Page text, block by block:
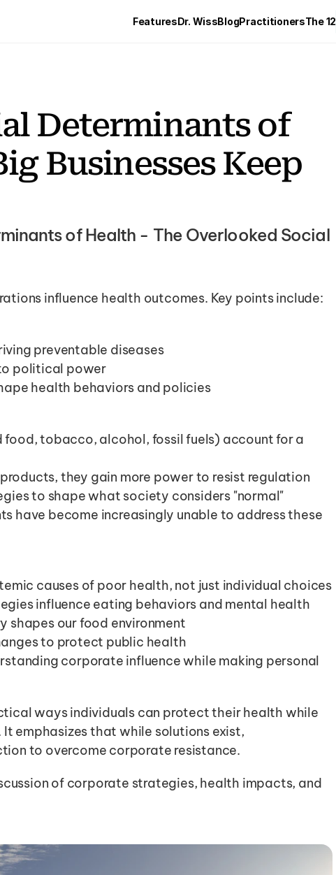
Determinants of
Businesses Keep
of Health - The Overlooked Social
influence health outcomes. Key points include:
preventable diseases
political power
health behaviors and policies
tobacco, alcohol, fossil fuels) account for a
they gain more power to resist regulation
to shape what society considers "normal"
have become increasingly unable to address these
causes of poor health, not just individual choices
influence eating behaviors and mental health
shapes our food environment
to protect public health
corporate influence while making personal
ways individuals can protect their health while
emphasizes that while solutions exist,
to overcome corporate resistance.
of corporate strategies, health impacts, and
FeaturesDr. WissBlogPractitionersThe 12